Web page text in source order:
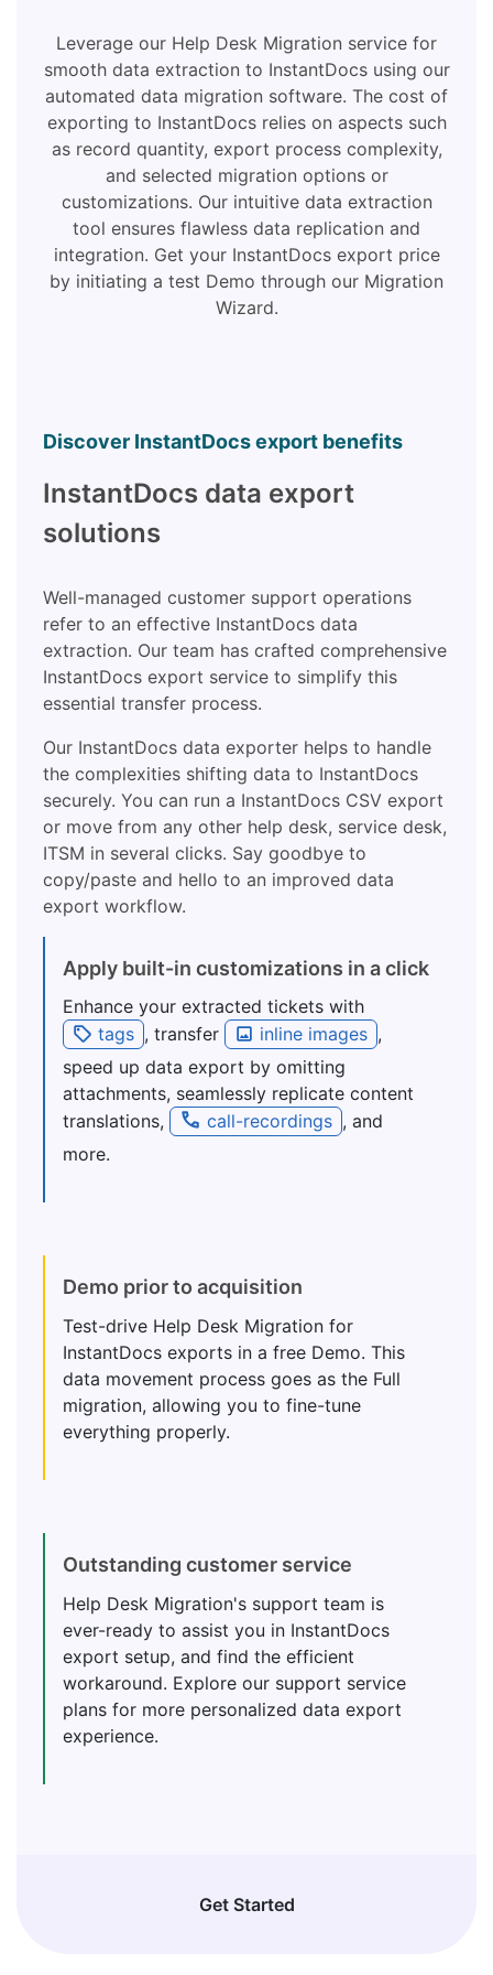
Leverage our Help Desk Migration service for
smooth data extraction to InstantDocs using our
automated data migration software. The cost of
exporting to InstantDocs relies on aspects such
as record quantity, export process complexity,
and selected migration options or
customizations. Our intuitive data extraction
tool ensures flawless data replication and
integration. Get your InstantDocs export price
by initiating a test Demo through our Migration
Wizard.
Discover InstantDocs export benefits
InstantDocs data export
solutions
Well-managed customer support operations
refer to an effective InstantDocs data
extraction. Our team has crafted comprehensive
InstantDocs export service to simplify this
essential transfer process.
Our InstantDocs data exporter helps to handle
the complexities shifting data to InstantDocs
securely. You can run a InstantDocs CSV export
or move from any other help desk, service desk,
ITSM in several clicks. Say goodbye to
copy/paste and hello to an improved data
export workflow.
Apply built-in customizations in a click
Enhance your extracted tickets with
tags , transfer inline images ,
speed up data export by omitting
attachments, seamlessly replicate content
translations,
call-recordings , and
more.
Demo prior to acquisition
Test-drive Help Desk Migration for
InstantDocs exports in a free Demo. This
data movement process goes as the Full
migration, allowing you to fine-tune
everything properly.
Outstanding customer service
Help Desk Migration's support team is
ever-ready to assist you in InstantDocs
export setup, and find the efficient
workaround. Explore our support service
plans for more personalized data export
experience.
Get Started